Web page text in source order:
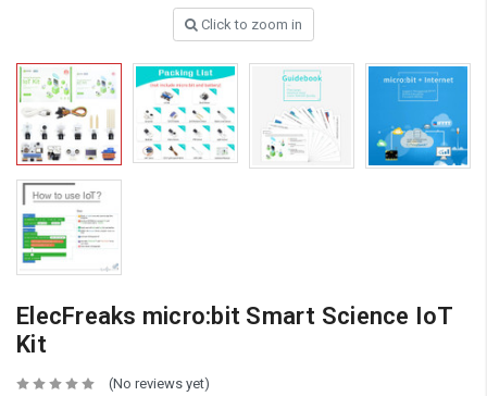
Click to zoom in
ElecFreaks micro:bit Smart Science IoT
Kit
(No reviews yet)